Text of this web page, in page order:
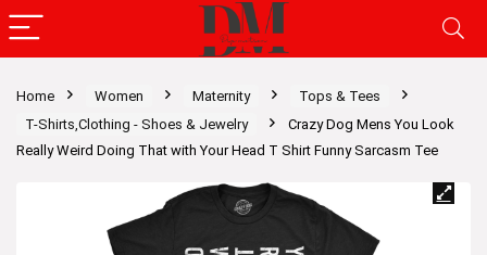
Home Women Maternity
Tops & Tees
T-Shirts,Clothing - Shoes & Jewelry
Crazy Dog Mens You Look
Really Weird Doing That with Your Head T Shirt Funny Sarcasm Tee